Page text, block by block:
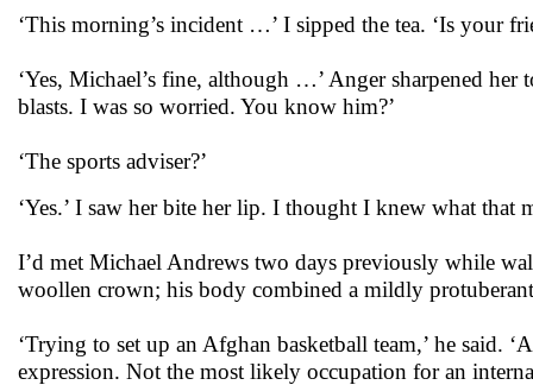
‘This morning’s incident …’ I sipped the tea. ‘Is your
‘Yes, Michael’s fine, although …’ Anger sharpened
blasts. I was so worried. You know him?’
‘The sports adviser?’
‘Yes.’ I saw her bite her lip. I thought I knew what that
I’d met Michael Andrews two days previously while
woollen crown; his body combined a mildly
‘Trying to set up an Afghan basketball team,’ he said.
expression. Not the most likely occupation for an